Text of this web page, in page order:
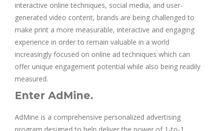
interactive online techniques, social media, and user-
generated video content, brands are being challenged to
make print a more measurable, interactive and engaging
experience in order to remain valuable in a world
increasingly focused on online ad techniques which can
offer unique engagement potential while also being readily
measured.
Enter AdMine.
AdMine is a comprehensive personalized advertising